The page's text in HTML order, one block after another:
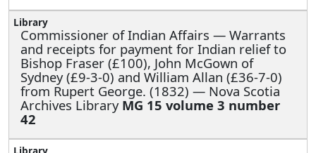
Commissioner of Indian Affairs — Warrants
and receipts for payment for Indian relief to
Bishop Fraser (£100), John McGown of
Sydney (£9-3-0) and William Allan (£36-7-0)
from Rupert George. (1832) — Nova Scotia
Archives Library MG 15 volume 3 number
42